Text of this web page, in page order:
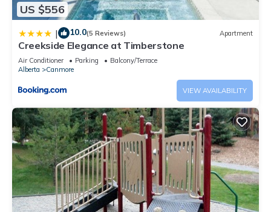
US $556
| 10.0(5 Reviews) Apartment
Creekside Elegance at Timberstone
Air Conditioner Parking
Balcony/Terrace
Alberta
Canmore
VIEW AVAILABILITY